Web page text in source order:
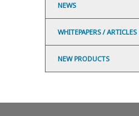
NEWS
WHITEPAPERS / ARTICLES
NEW PRODUCTS